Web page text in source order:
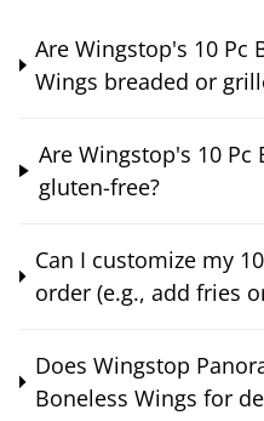
Are Wingstop's 10 Pc
Wings breaded or
Are Wingstop's 10 Pc
gluten-free?
Can I customize my
order (e.g., add fries
Does Wingstop
Boneless Wings for